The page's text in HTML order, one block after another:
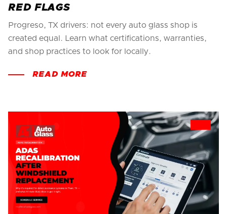
RED FLAGS
Progreso, TX drivers: not every auto glass shop is
created equal. Learn what certifications, warranties,
and shop practices to look for locally.
READ MORE